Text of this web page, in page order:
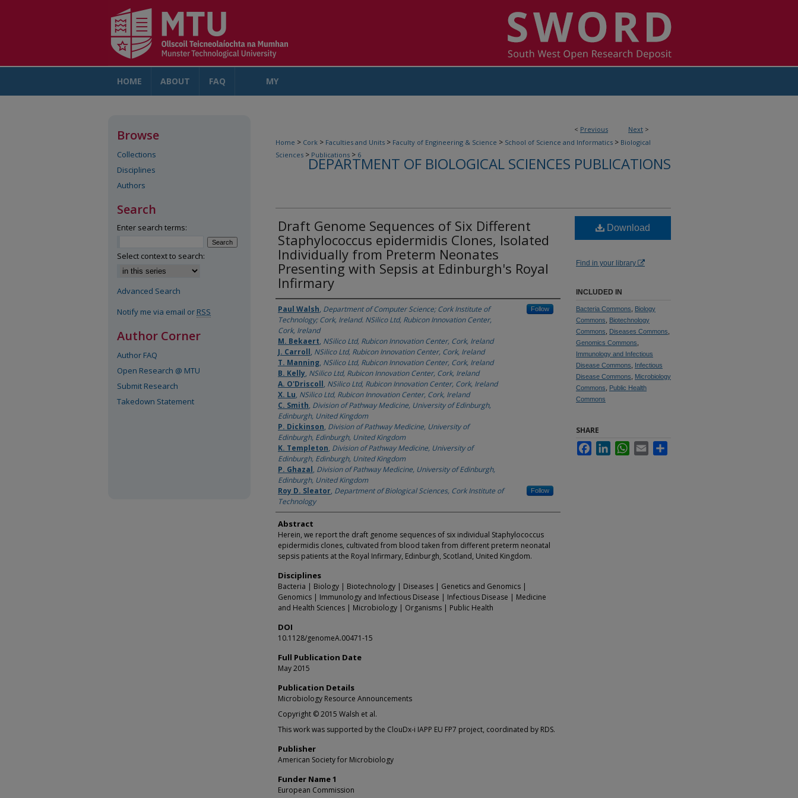
HOME ABOUT FAQ MY
< Previous Next >
Home > Cork > Faculties and Units > Faculty of Engineering & Science > School of Science and Informatics > Biological
Sciences > Publications > 6
DEPARTMENT OF BIOLOGICAL SCIENCES PUBLICATIONS
Draft Genome Sequences of Six Different
Staphylococcus epidermidis Clones, Isolated
Individually from Preterm Neonates
Presenting with Sepsis at Edinburgh's Royal
Infirmary
Authors
Paul Walsh, Department of Computer Science; Cork Institute of
Technology; Cork, Ireland. NSilico Ltd, Rubicon Innovation Center,
Cork, Ireland
Follow
M. Bekaert, NSilico Ltd, Rubicon Innovation Center, Cork, Ireland
J. Carroll, NSilico Ltd, Rubicon Innovation Center, Cork, Ireland
T. Manning, NSilico Ltd, Rubicon Innovation Center, Cork, Ireland
B. Kelly, NSilico Ltd, Rubicon Innovation Center, Cork, Ireland
A. O'Driscoll, NSilico Ltd, Rubicon Innovation Center, Cork, Ireland
X. Lu, NSilico Ltd, Rubicon Innovation Center, Cork, Ireland
C. Smith, Division of Pathway Medicine, University of Edinburgh,
Edinburgh, United Kingdom
P. Dickinson, Division of Pathway Medicine, University of
Edinburgh, Edinburgh, United Kingdom
K. Templeton, Division of Pathway Medicine, University of
Edinburgh, Edinburgh, United Kingdom
P. Ghazal, Division of Pathway Medicine, University of Edinburgh,
Edinburgh, United Kingdom
Roy D. Sleator, Department of Biological Sciences, Cork Institute of
Technology
Follow
Abstract
Herein, we report the draft genome sequences of six individual Staphylococcus
epidermidis clones, cultivated from blood taken from different preterm neonatal
sepsis patients at the Royal Infirmary, Edinburgh, Scotland, United Kingdom.
Disciplines
Bacteria | Biology | Biotechnology | Diseases | Genetics and Genomics |
Genomics | Immunology and Infectious Disease | Infectious Disease | Medicine
and Health Sciences | Microbiology | Organisms | Public Health
DOI
10.1128/genomeA.00471-15
Full Publication Date
May 2015
Publication Details
Microbiology Resource Announcements
Copyright © 2015 Walsh et al.
This work was supported by the ClouDx-i IAPP EU FP7 project, coordinated by RDS.
Publisher
American Society for Microbiology
Funder Name 1
European Commission
Download
Find in your library
INCLUDED IN
Bacteria Commons
Biology
Commons
Biotechnology
Commons
Diseases Commons
Genomics Commons
Immunology and Infectious
Disease Commons
Infectious
Disease Commons
Microbiology
Commons
Public Health
Commons
SHARE
FacebookLinkedInWhatsApp
Email
Browse
Collections
Disciplines
Authors
Search
Enter search terms:
Select context to search:
Advanced Search
Notify me via email or RSS
Author Corner
Author FAQ
Open Research @ MTU
Submit Research
Takedown Statement